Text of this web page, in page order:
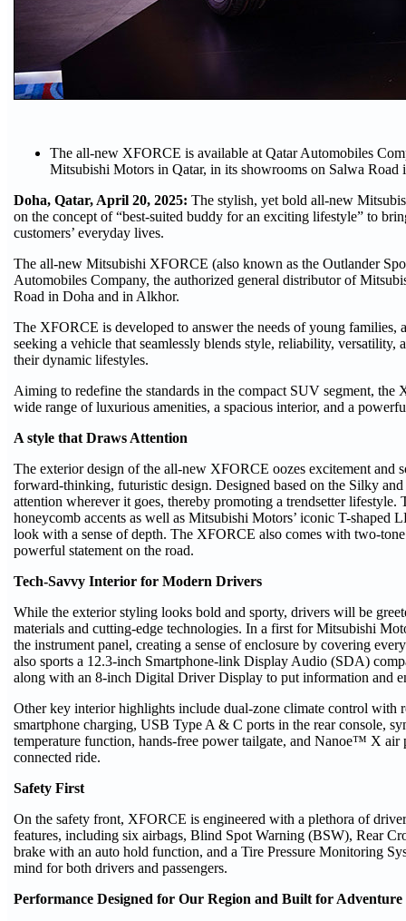
The all-new XFORCE is available at Qatar Automobiles
Mitsubishi Motors in Qatar, in its showrooms on Salwa
Doha, Qatar, April 20, 2025: The stylish, yet bold all-new
on the concept of “best-suited buddy for an exciting lifestyle” to
customers’ everyday lives.
The all-new Mitsubishi XFORCE (also known as the Outlander
Automobiles Company, the authorized general distributor of
Road in Doha and in Alkhor.
The XFORCE is developed to answer the needs of young families,
seeking a vehicle that seamlessly blends style, reliability, versatility,
their dynamic lifestyles.
Aiming to redefine the standards in the compact SUV segment, the
wide range of luxurious amenities, a spacious interior, and a
A style that Draws Attention
The exterior design of the all-new XFORCE oozes excitement and
forward-thinking, futuristic design. Designed based on the Silky
attention wherever it goes, thereby promoting a trendsetter
honeycomb accents as well as Mitsubishi Motors’ iconic T-shaped
look with a sense of depth. The XFORCE also comes with two-
powerful statement on the road.
Tech-Savvy Interior for Modern Drivers
While the exterior styling looks bold and sporty, drivers will be
materials and cutting-edge technologies. In a first for Mitsubishi
the instrument panel, creating a sense of enclosure by covering
also sports a 12.3-inch Smartphone-link Display Audio (SDA)
along with an 8-inch Digital Driver Display to put information and
Other key interior highlights include dual-zone climate control with
smartphone charging, USB Type A & C ports in the rear console,
temperature function, hands-free power tailgate, and Nanoe™ X
connected ride.
Safety First
On the safety front, XFORCE is engineered with a plethora of
features, including six airbags, Blind Spot Warning (BSW), Rear
brake with an auto hold function, and a Tire Pressure Monitoring
mind for both drivers and passengers.
Performance Designed for Our Region and Built for Adventure